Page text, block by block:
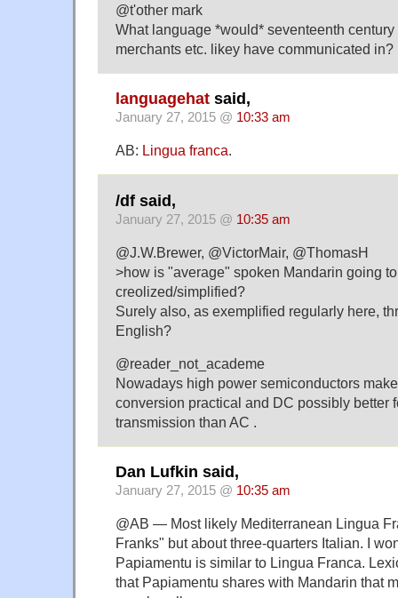
@t'other mark
What language *would* seventeenth
merchants etc. likey have communicated in?
languagehat said,
January 27, 2015 @ 10:33 am
AB: Lingua franca.
/df said,
January 27, 2015 @ 10:35 am
@J.W.Brewer, @VictorMair, @ThomasH
>how is "average" spoken Mandarin going
creolized/simplified?
Surely also, as exemplified regularly here,
English?
@reader_not_academe
Nowadays high power semiconductors
conversion practical and DC possibly better
transmission than AC .
Dan Lufkin said,
January 27, 2015 @ 10:35 am
@AB — Most likely Mediterranean Lingua
Franks" but about three-quarters Italian. I
Papiamentu is similar to Lingua Franca.
that Papiamentu shares with Mandarin that